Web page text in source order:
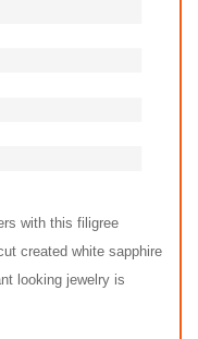
with this filigree
created white sapphire
looking jewelry is